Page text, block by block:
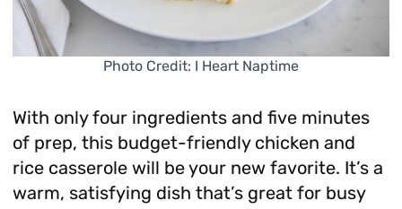
Photo Credit: I Heart Naptime
With only four ingredients and five minutes
of prep, this budget-friendly chicken and
rice casserole will be your new favorite. It’s a
warm, satisfying dish that’s great for busy